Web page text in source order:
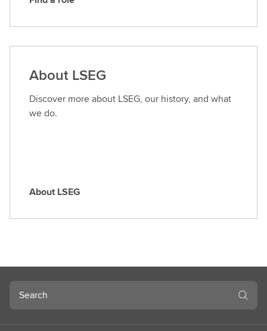
F
d
r
o
l
e
About LSEG
Discover more about LSEG, our history, and what
we do.
A
L
S
E
G
About LSEG
Search